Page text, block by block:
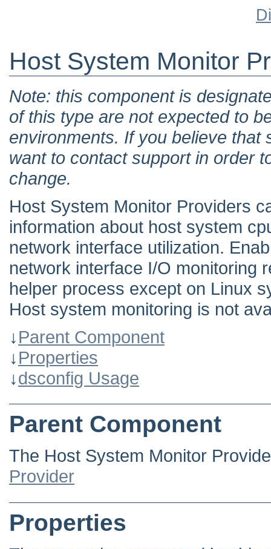
Host System Monitor
Note: this component is
of this type are not expected to
environments. If you believe
want to contact support in order
change.
Host System Monitor Providers
information about host system
network interface utilization.
network interface I/O monitoring
helper process except on Linux
Host system monitoring is not
↓Parent Component
↓Properties
↓dsconfig Usage
Parent Component
The Host System Monitor
Provider
Properties